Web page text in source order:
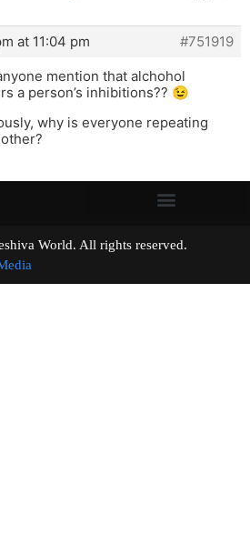
at 11:04 pm
#751919
mention that alchohol
a person’s inhibitions?? 😉
why is everyone repeating
World. All rights reserved.